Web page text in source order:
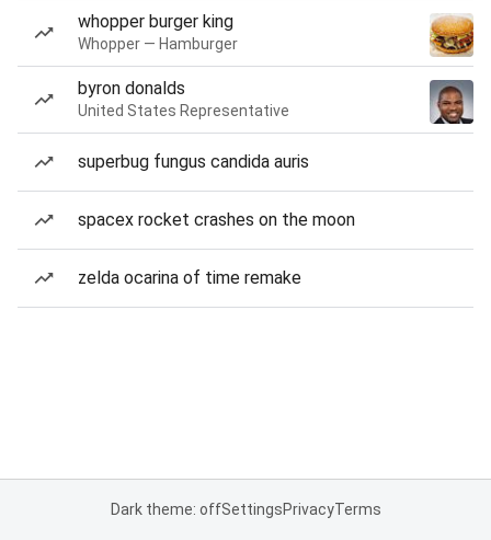
whopper burger king
Whopper — Hamburger
byron donalds
United States Representative
superbug fungus candida auris
spacex rocket crashes on the moon
zelda ocarina of time remake
Dark theme: offSettingsPrivacyTerms